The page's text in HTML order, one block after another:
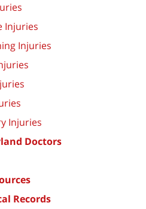
Injuries
Injuries
Injuries
Doctors
Records